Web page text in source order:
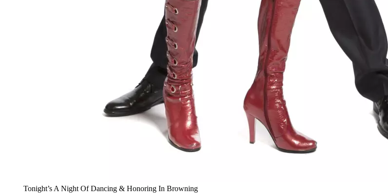
Tonight’s A Night Of Dancing & Honoring In Browning